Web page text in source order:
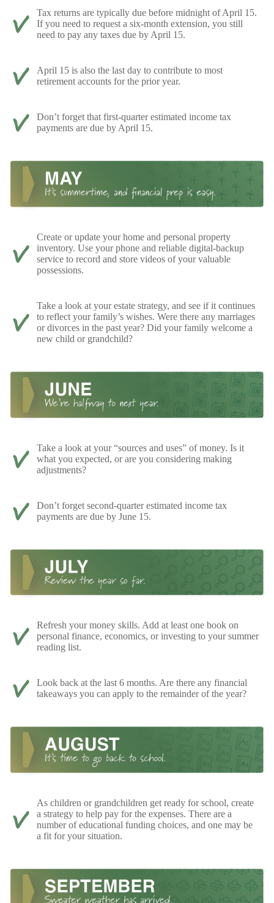
Tax returns are typically due before midnight of April 15.
If you need to request a six-month extension, you still
need to pay any taxes due by April 15.
April 15 is also the last day to contribute to most
retirement accounts for the prior year.
Don’t forget that first-quarter estimated income tax
payments are due by April 15.
Create or update your home and personal property
inventory. Use your phone and reliable digital-backup
service to record and store videos of your valuable
possessions.
Take a look at your estate strategy, and see if it continues
to reflect your family’s wishes. Were there any marriages
or divorces in the past year? Did your family welcome a
new child or grandchild?
Take a look at your “sources and uses” of money. Is it
what you expected, or are you considering making
adjustments?
Don’t forget second-quarter estimated income tax
payments are due by June 15.
Refresh your money skills. Add at least one book on
personal finance, economics, or investing to your summer
reading list.
Look back at the last 6 months. Are there any financial
takeaways you can apply to the remainder of the year?
As children or grandchildren get ready for school, create
a strategy to help pay for the expenses. There are a
number of educational funding choices, and one may be
a fit for your situation.